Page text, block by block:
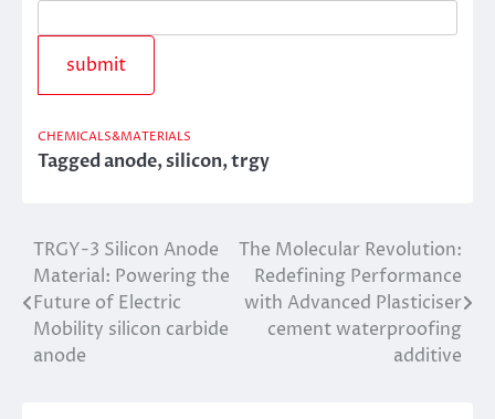
CHEMICALS&MATERIALS
Taggedanode,silicon,trgy
Post
navigation
TRGY-3 Silicon Anode
Material: Powering the
Future of Electric
Mobility silicon carbide
anode
The Molecular Revolution:
Redefining Performance
with Advanced Plasticiser
cement waterproofing
additive